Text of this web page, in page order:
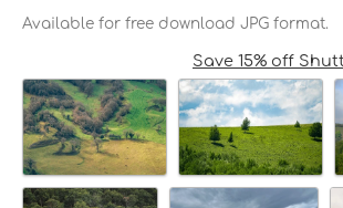
Available for free download JPG format.
Save 15% off